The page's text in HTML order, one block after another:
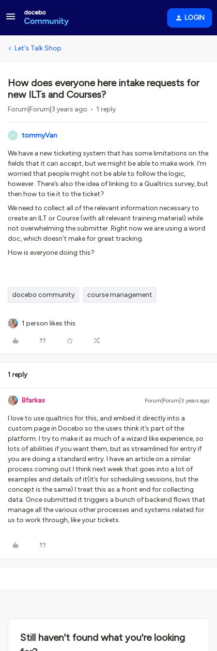
LOGIN
Let's Talk Shop
How does everyone here intake requests for
new ILTs and Courses?
Forum|Forum|3 years ago 1 reply
T tommyVan
We have a new ticketing system that has some limitations on the
fields that it can accept, but we might be able to make work. I’m
worried that people might not be able to follow the logic,
however. There’s also the idea of linking to a Qualtrics survey, but
then how to tie it to the ticket?
We need to collect all of the relevant information necessary to
create an ILT or Course (with all relevant training material) while
not overwhelming the submitter. Right now we are using a word
doc, which doesn’t make for great tracking.
How is everyone doing this?
docebo community course management
1 person likes this
1 reply
Bfarkas Forum|Forum|3 years ago
I love to use qualtrics for this, and embed it directly into a
custom page in Docebo so the users think it’s part of the
platform. I try to make it as much of a wizard like experience, so
lots of abilities if you want them, but as streamlined for entry if
you are doing a standard entry. I have an article on a similar
process coming out I think next week that goes into a lot of
examples and details of it(it’s for scheduling sessions, but the
concept is the same) I treat this as a front end for collecting
data. Once submitted it triggers a bunch of backend flows that
manage all the various other processes and systems related for
us to work through, like your tickets.
Still haven't found what you're looking